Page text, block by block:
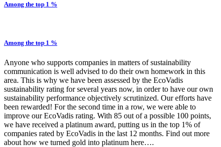
Among the top 1 %
Among the top 1 %
Anyone who supports companies in matters of sustainability
communication is well advised to do their own homework in this
area. This is why we have been assessed by the EcoVadis
sustainability rating for several years now, in order to have our own
sustainability performance objectively scrutinized. Our efforts have
been rewarded! For the second time in a row, we were able to
improve our EcoVadis rating. With 85 out of a possible 100 points,
we have received a platinum award, putting us in the top 1% of
companies rated by EcoVadis in the last 12 months. Find out more
about how we turned gold into platinum here….